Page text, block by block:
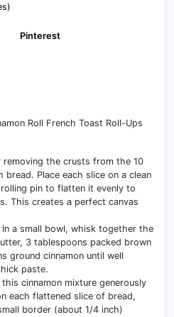
Pinterest
Roll French Toast Roll-Ups
removing the crusts from the 10
Place each slice on a clean
pin to flatten it evenly to
This creates a perfect canvas
In a small bowl, whisk together the
3 tablespoons packed brown
ground cinnamon until well
paste.
this cinnamon mixture generously
each flattened slice of bread,
border (about 1/4 inch)